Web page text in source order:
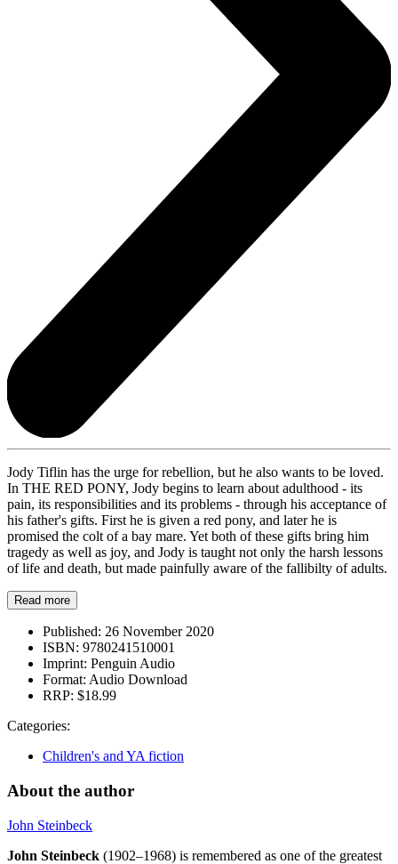
Jody Tiflin has the urge for rebellion, but he also wants to be loved.
In THE RED PONY, Jody begins to learn about adulthood - its
pain, its responsibilities and its problems - through his acceptance of
his father's gifts. First he is given a red pony, and later he is
promised the colt of a bay mare. Yet both of these gifts bring him
tragedy as well as joy, and Jody is taught not only the harsh lessons
of life and death, but made painfully aware of the fallibilty of adults.
Read more
Published: 26 November 2020
ISBN: 9780241510001
Imprint: Penguin Audio
Format: Audio Download
RRP: $18.99
Categories:
Children's and YA fiction
About the author
John Steinbeck
John Steinbeck (1902–1968) is remembered as one of the greatest